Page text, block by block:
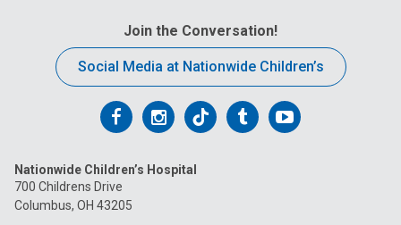
Join the Conversation!
Social Media at Nationwide Children’s
Follow
on
Facebook
Follow
on
Follow
on
FollowFollow
Nationwide Children’s Hospital
700 Childrens Drive
Columbus, OH 43205